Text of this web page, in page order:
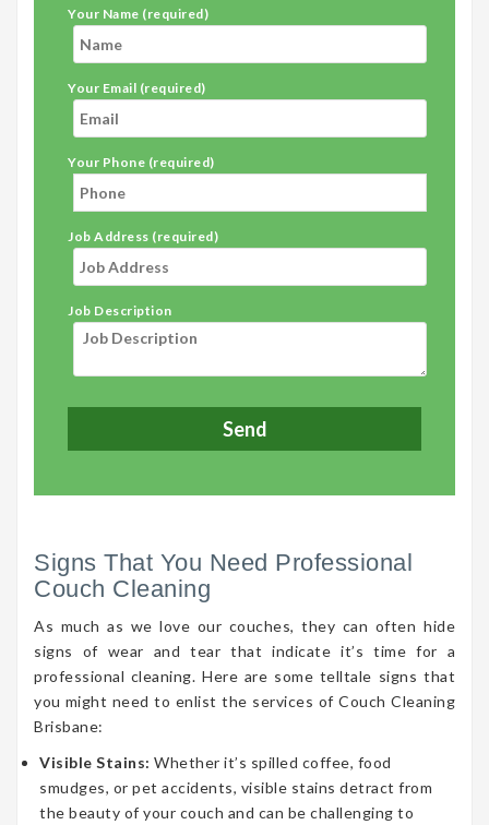
Your Name (required)
Your Email (required)
Your Phone (required)
Job Address (required)
Job Description
Signs That You Need Professional
Couch Cleaning
As much as we love our couches, they can often hide
signs of wear and tear that indicate it’s time for a
professional cleaning. Here are some telltale signs that
you might need to enlist the services of Couch Cleaning
Brisbane:
Visible Stains: Whether it’s spilled coffee, food
smudges, or pet accidents, visible stains detract from
the beauty of your couch and can be challenging to